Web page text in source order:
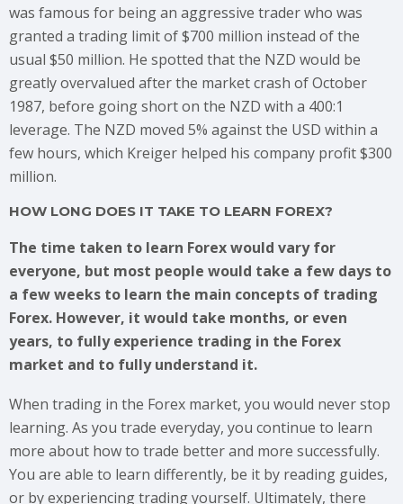
was famous for being an aggressive trader who was
granted a trading limit of $700 million instead of the
usual $50 million. He spotted that the NZD would be
greatly overvalued after the market crash of October
1987, before going short on the NZD with a 400:1
leverage. The NZD moved 5% against the USD within a
few hours, which Kreiger helped his company profit $300
million.
HOW LONG DOES IT TAKE TO LEARN FOREX?
The time taken to learn Forex would vary for
everyone, but most people would take a few days to
a few weeks to learn the main concepts of trading
Forex. However, it would take months, or even
years, to fully experience trading in the Forex
market and to fully understand it.
When trading in the Forex market, you would never stop
learning. As you trade everyday, you continue to learn
more about how to trade better and more successfully.
You are able to learn differently, be it by reading guides,
or by experiencing trading yourself. Ultimately, there